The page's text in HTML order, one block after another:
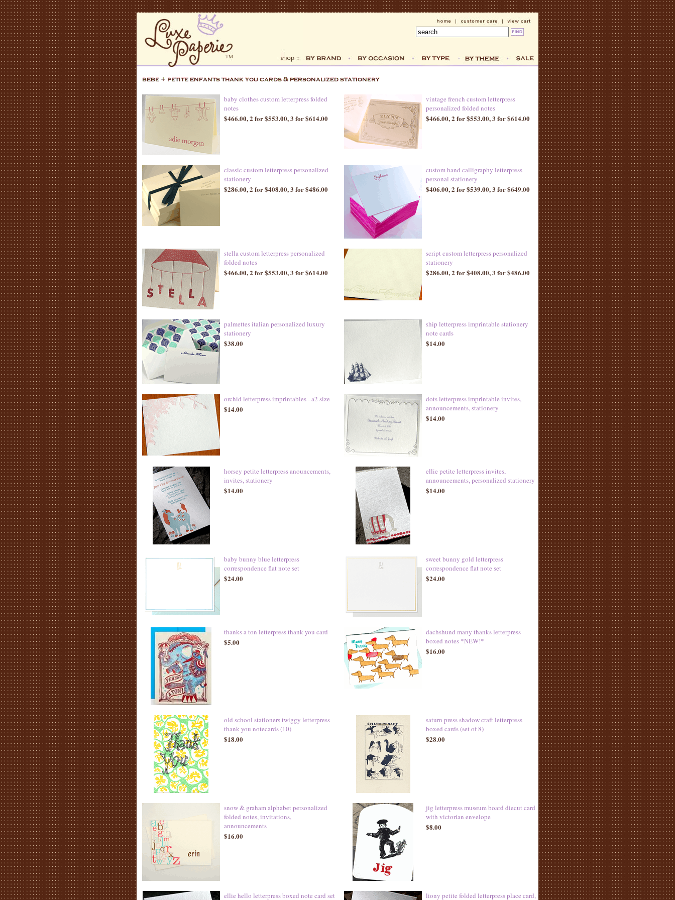
baby clothes custom letterpress folded
notes
$466.00, 2 for $553.00, 3 for $614.00
vintage french custom letterpress
personalized folded notes
$466.00, 2 for $553.00, 3 for $614.00
classic custom letterpress personalized
stationery
$286.00, 2 for $408.00, 3 for $486.00
custom hand calligraphy letterpress
personal stationery
$406.00, 2 for $539.00, 3 for $649.00
stella custom letterpress personalized
folded notes
$466.00, 2 for $553.00, 3 for $614.00
script custom letterpress personalized
stationery
$286.00, 2 for $408.00, 3 for $486.00
palmettes italian personalized luxury
stationery
$38.00
ship letterpress imprintable stationery
note cards
$14.00
orchid letterpress imprintables - a2 size
$14.00
dots letterpress imprintable invites,
announcements, stationery
$14.00
horsey petite letterpress anouncements,
invites, stationery
$14.00
ellie petite letterpress invites,
announcements, personalized stationery
$14.00
baby bunny blue letterpress
correspondence flat note set
$24.00
sweet bunny gold letterpress
correspondence flat note set
$24.00
thanks a ton letterpress thank you card
$5.00
dachshund many thanks letterpress
boxed notes *NEW!*
$16.00
old school stationers twiggy letterpress
thank you notecards (10)
$18.00
saturn press shadow craft letterpress
boxed cards (set of 8)
$28.00
snow & graham alphabet personalized
folded notes, invitations,
announcements
$16.00
jig letterpress museum board diecut card
with victorian envelope
$8.00
ellie hello letterpress boxed note card set liony petite folded letterpress place card,